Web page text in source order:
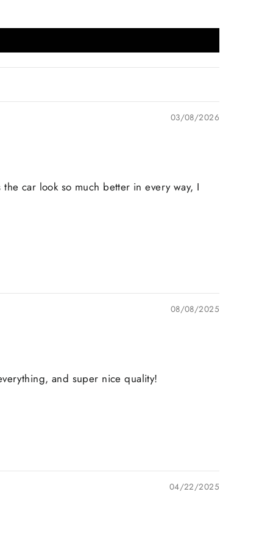
03/08/2026
car look so much better in every way, I
08/08/2025
and super nice quality!
04/22/2025